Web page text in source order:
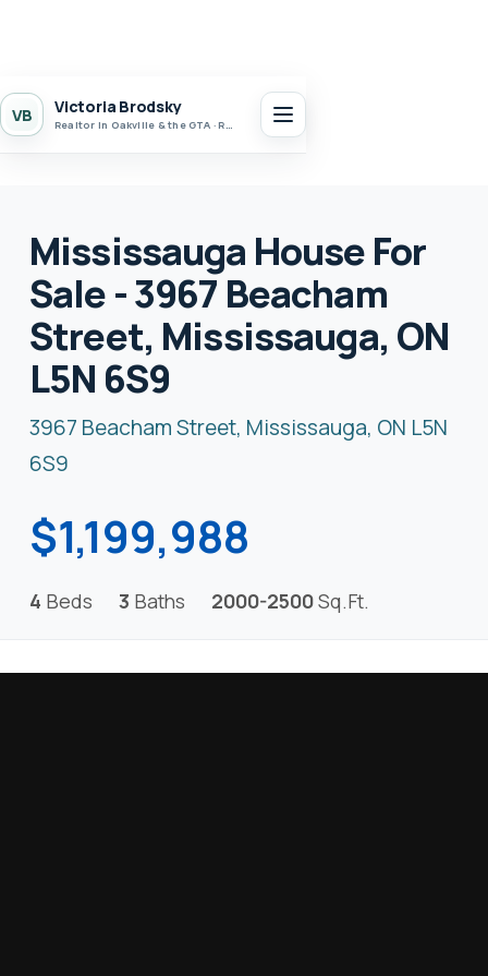
VB Victoria Brodsky
Realtor in Oakville & the GTA · Realty 7 Ltd.
Mississauga House For
Sale - 3967 Beacham
Street, Mississauga, ON
L5N 6S9
3967 Beacham Street, Mississauga, ON L5N
6S9
$1,199,988
4 Beds 3 Baths 2000-2500Sq.Ft.